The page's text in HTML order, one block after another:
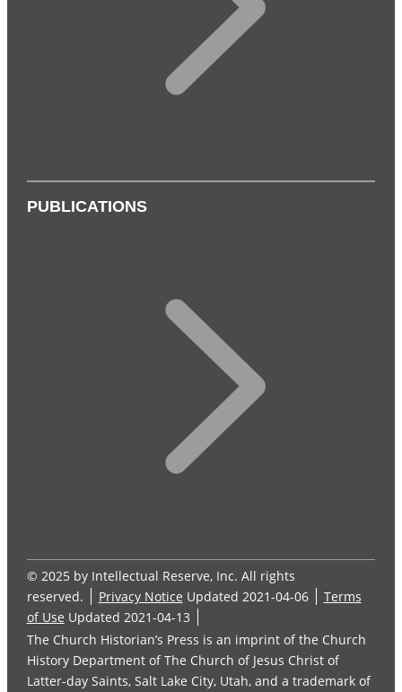
PUBLICATIONS
© 2025 by Intellectual Reserve, Inc. All rights
reserved.
Privacy Notice Updated 2021-04-06
Terms
of Use Updated 2021-04-13
The Church Historian’s Press is an imprint of the Church
History Department of The Church of Jesus Christ of
Latter-day Saints, Salt Lake City, Utah, and a trademark of